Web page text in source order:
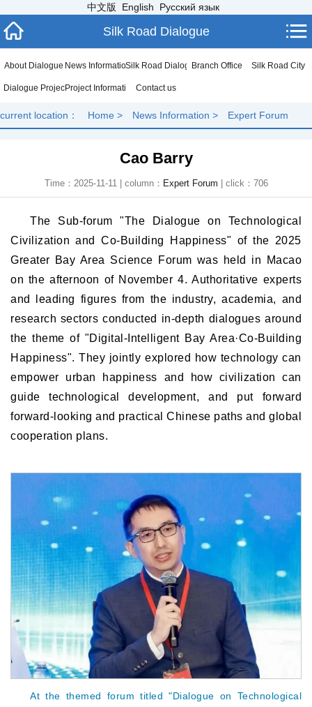
中文版 English Русский язык
Silk Road Dialogue
About Dialogue News InformationSilk Road DialogueBranch Office Silk Road City
Dialogue ProjectProject Information Contact us
current location： Home > News Information > Expert Forum
Cao Barry
Time：2025-11-11 | column： Expert Forum | click： 706
The Sub-forum "The Dialogue on Technological
Civilization and Co-Building Happiness" of the 2025
Greater Bay Area Science Forum was held in Macao
on the afternoon of November 4. Authoritative experts
and leading figures from the industry, academia, and
research sectors conducted in-depth dialogues around
the theme of "Digital-Intelligent Bay Area·Co-Building
Happiness". They jointly explored how technology can
empower urban happiness and how civilization can
guide technological development, and put forward
forward-looking and practical Chinese paths and global
cooperation plans.
At the themed forum titled "Dialogue on Technological